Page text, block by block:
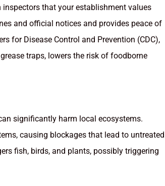
inspectors that your establishment values
and official notices and provides peace of
for Disease Control and Prevention (CDC),
traps, lowers the risk of foodborne
significantly harm local ecosystems.
causing blockages that lead to untreated
fish, birds, and plants, possibly triggering